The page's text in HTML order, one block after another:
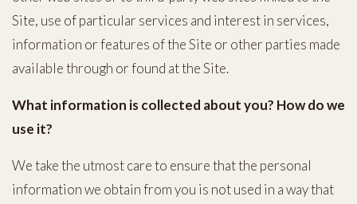
Site, use of particular services and interest in services,
information or features of the Site or other parties made
available through or found at the Site.
What information is collected about you? How do we
use it?
We take the utmost care to ensure that the personal
information we obtain from you is not used in a way that